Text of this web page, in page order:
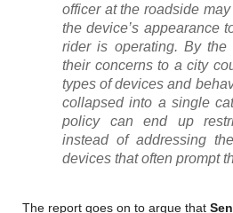
officer at the roadside
the device’s appearance
rider is operating. By the
their concerns to a city
types of devices and
collapsed into a single
policy can end up
instead of addressing
devices that often prompt
The report goes on to argue that